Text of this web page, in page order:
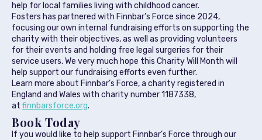
help for local families living with childhood cancer.
Fosters has partnered with Finnbar’s Force since 2024,
focusing our own internal fundraising efforts on supporting the
charity with their objectives, as well as providing volunteers
for their events and holding free legal surgeries for their
service users. We very much hope this Charity Will Month will
help support our fundraising efforts even further.
Learn more about Finnbar’s Force, a charity registered in
England and Wales with charity number 1187338,
at finnbarsforce.org.
Book Today
If you would like to help support Finnbar’s Force through our